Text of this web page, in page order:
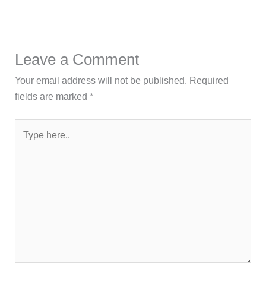
Leave a Comment
Your email address will not be published. Required
fields are marked*
here..